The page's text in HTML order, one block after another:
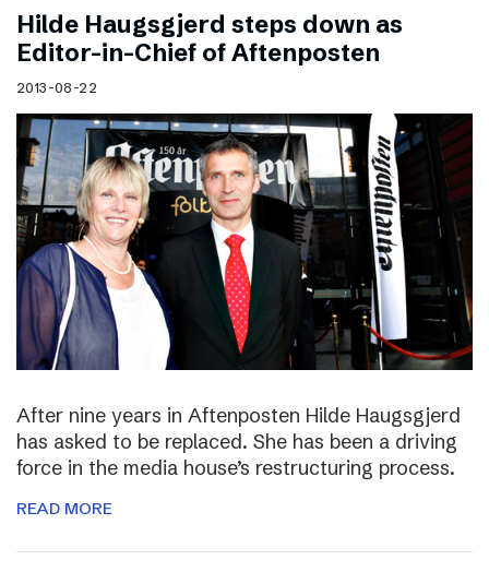
Hilde Haugsgjerd steps down as
Editor-in-Chief of Aftenposten
2013-08-22
After nine years in Aftenposten Hilde Haugsgjerd
has asked to be replaced. She has been a driving
force in the media house’s restructuring process.
READ MORE